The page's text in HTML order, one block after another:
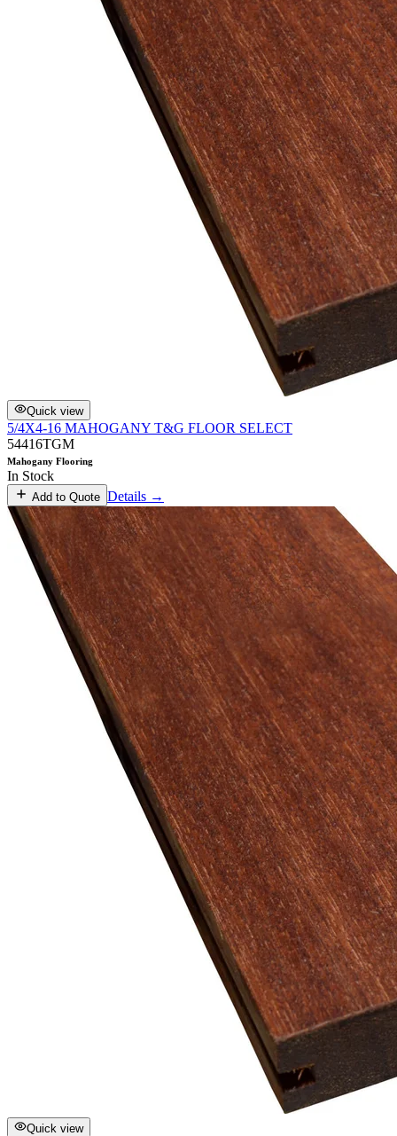
Quick view
5/4X4-16 MAHOGANY T&G FLOOR SELECT
54416TGM
Mahogany Flooring
In Stock
Add to Quote Details →
Quick view